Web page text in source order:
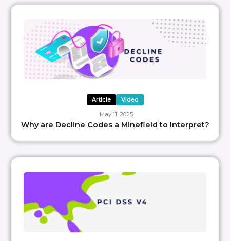
Article Video
May 11, 2025
Why are Decline Codes a Minefield to Interpret?